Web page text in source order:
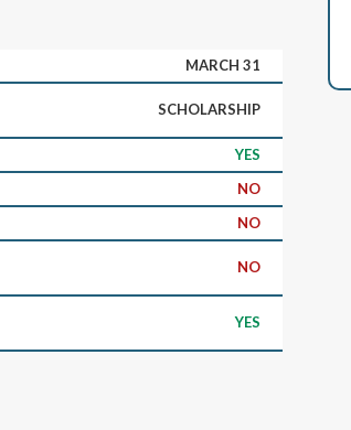
MARCH 31
SCHOLARSHIP
YES
NO
NO
NO
YES